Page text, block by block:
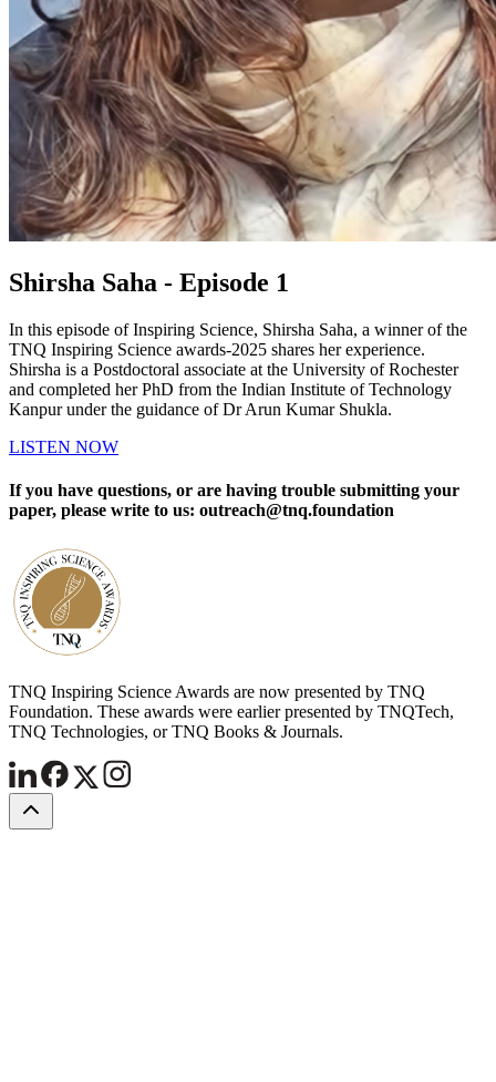
Shirsha Saha - Episode 1
In this episode of Inspiring Science, Shirsha Saha, a winner of the
TNQ Inspiring Science awards-2025 shares her experience.
Shirsha is a Postdoctoral associate at the University of Rochester
and completed her PhD from the Indian Institute of Technology
Kanpur under the guidance of Dr Arun Kumar Shukla.
LISTEN NOW
If you have questions, or are having trouble submitting your
paper, please write to us: outreach@tnq.foundation
TNQ Inspiring Science Awards are now presented by TNQ
Foundation. These awards were earlier presented by TNQTech,
TNQ Technologies, or TNQ Books & Journals.